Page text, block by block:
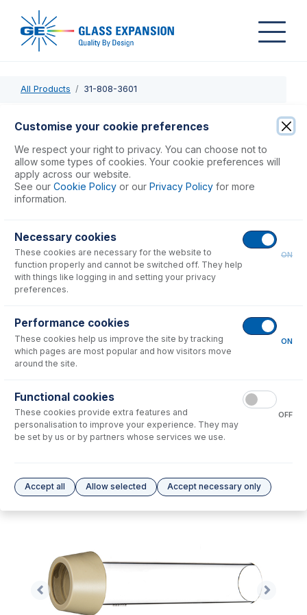
All Products 31-808-3601
31-808-3601
Quartz Outer Tube for D-Torch, SpectroBlue EOP
USD $ 186.00
Consumables
No consumables to display.
Options for
No options to display.
Please see ourGlass Expansion Warrantyfor terms and conditions
Customise your cookie preferences
We respect your right to privacy. You can choose not to
allow some types of cookies. Your cookie preferences will
apply across our website.
See our Cookie Policy or our Privacy Policy for more
information.
Necessary cookies
These cookies are necessary for the website to
function properly and cannot be switched off. They help
with things like logging in and setting your privacy
preferences.
ON
Performance cookies
These cookies help us improve the site by tracking
which pages are most popular and how visitors move
around the site.
ON
Functional cookies
These cookies provide extra features and
personalisation to improve your experience. They may
be set by us or by partners whose services we use.
OFF
Accept all Allow selected Accept necessary only